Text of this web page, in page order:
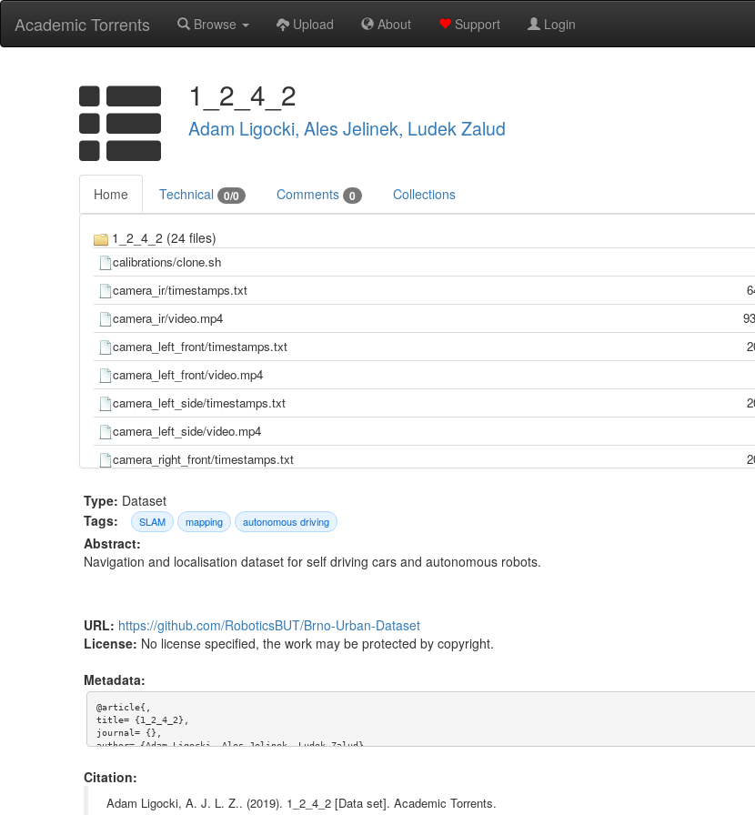
Academic Torrents Browse Upload About Support Login
1_2_4_2
Adam Ligocki, Ales Jelinek, Ludek Zalud
Home Technical 0/0 Comments 0 Collections
1_2_4_2 (24 files)
calibrations/clone.sh
camera_ir/timestamps.txt
camera_ir/video.mp4
camera_left_front/timestamps.txt
camera_left_front/video.mp4
camera_left_side/timestamps.txt
camera_left_side/video.mp4
camera_right_front/timestamps.txt
camera_right_side/timestamps.txt
camera_right_side/video.mp4
gnss/pose.txt
imu/d_quat.txt
imu/imu.txt
imu/mag.txt
imu/pressure.txt
imu/temp.txt
imu/time.txt
Type: Dataset
Tags:
SLAM mapping autonomous driving
Abstract:
Navigation and localisation dataset for self driving cars and autonomous robots.
URL: https://github.com/RoboticsBUT/Brno-Urban-Dataset
License: No license specified, the work may be protected by copyright.
Metadata:
@article{,
title= {1_2_4_2},
journal= {},
author= {Adam Ligocki, Ales Jelinek, Ludek Zalud},
url= {https://github.com/RoboticsBUT/Brno-Urban-Dataset},
abstract= {Navigation and localisation dataset for self driving cars and autonomous robots.},
terms= {},
Citation:
Adam Ligocki, A. J. L. Z.. (2019). 1_2_4_2 [Data set]. Academic Torrents.